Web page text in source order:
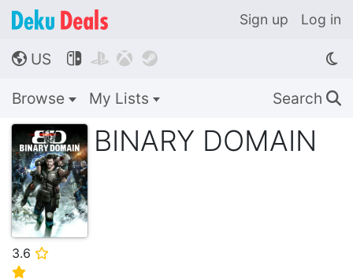
Sign up Log in
🌎 US    
Browse My Lists Search 🔍
BINARY DOMAIN
3.6 ⭐
⭐